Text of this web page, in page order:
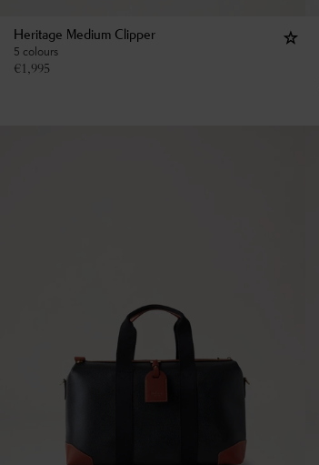
Heritage Medium Clipper
5 colours
€1,995